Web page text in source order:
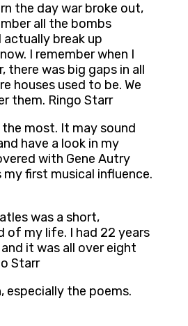
the day war broke out,
all the bombs
break up
I remember when I
there was big gaps in all
houses used to be. We
them. Ringo Starr
the most. It may sound
have a look in my
with Gene Autry
my first musical influence.
was a short,
of my life. I had 22 years
it was all over eight
Starr
especially the poems.